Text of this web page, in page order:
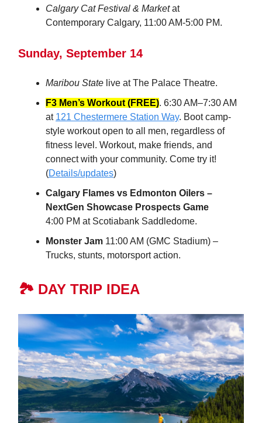
Calgary Cat Festival & Marketat
Contemporary Calgary, 11:00 AM-5:00 PM.
Sunday, September 14
Maribou State live at The Palace Theatre.
F3 Men’s Workout (FREE). 6:30 AM–7:30 AM
at 121 Chestermere Station Way. Boot camp-
style workout open to all men, regardless of
fitness level. Workout, make friends, and
connect with your community. Come try it!
(Details/updates)
Calgary Flames vs Edmonton Oilers –
NextGen Showcase Prospects Game
4:00 PM at Scotiabank Saddledome.
Monster Jam 11:00 AM (GMC Stadium) –
Trucks, stunts, motorsport action.
🏞️ DAY TRIP IDEA